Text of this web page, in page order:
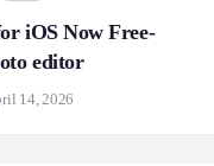
iOS Now Free-
editor
14, 2026